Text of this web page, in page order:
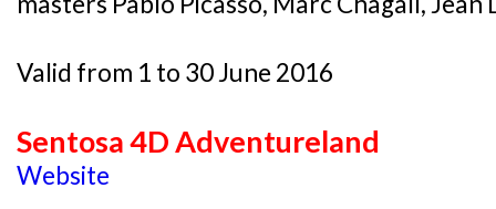
Valid from 1 to 30 June 2016
Sentosa 4D Adventureland
Website